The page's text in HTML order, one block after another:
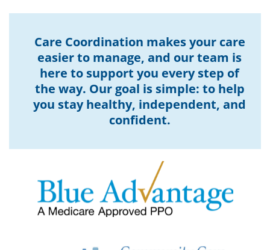
Care Coordination makes your care
easier to manage, and our team is
here to support you every step of
the way. Our goal is simple: to help
you stay healthy, independent, and
confident.